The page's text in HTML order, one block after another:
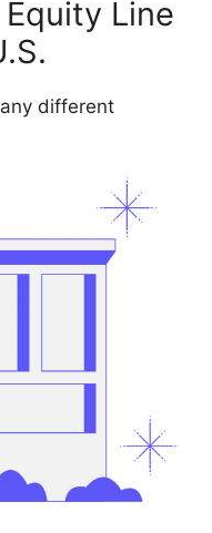
Line
different